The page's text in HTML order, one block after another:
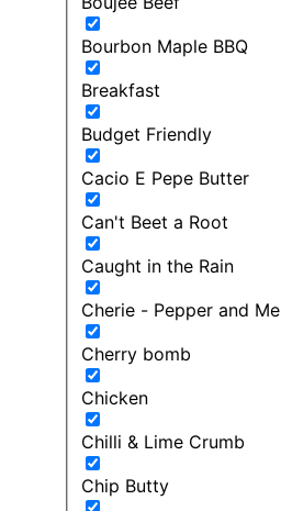
Bourbon Maple BBQ
Breakfast
Budget Friendly
Cacio E Pepe Butter
Can't Beet a Root
Caught in the Rain
Cherie - Pepper and Me
Cherry bomb
Chicken
Chilli & Lime Crumb
Chip Butty